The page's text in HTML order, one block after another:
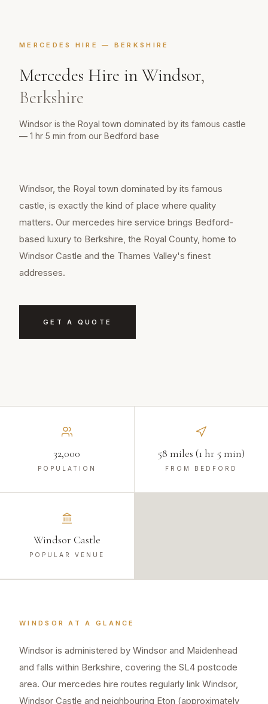
MERCEDES HIRE — BERKSHIRE
Mercedes Hire inWindsor,
Berkshire
Windsor is the Royal town dominated by its famous castle
— 1 hr 5 min from our Bedford base
Windsor, the Royal town dominated by its famous
castle, is exactly the kind of place where quality
matters. Our mercedes hire service brings Bedford-
based luxury to Berkshire, the Royal County, home to
Windsor Castle and the Thames Valley's finest
addresses.
GET A QUOTE
32,000
POPULATION
58 miles (1 hr 5 min)
FROM BEDFORD
Windsor Castle
POPULAR VENUE
WINDSOR AT A GLANCE
Windsor is administered by Windsor and Maidenhead
and falls within Berkshire, covering the SL4 postcode
area. Our mercedes hire routes regularly link Windsor,
Windsor Castle and neighbouring Eton (approximately